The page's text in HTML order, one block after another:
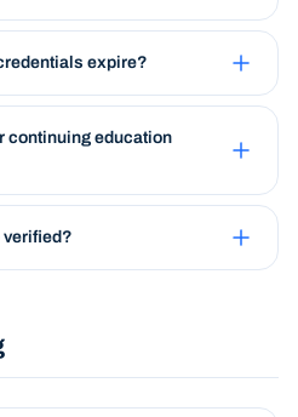
expire?
continuing education
verified?